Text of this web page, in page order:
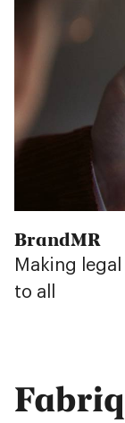
BrandMR
Making
to all